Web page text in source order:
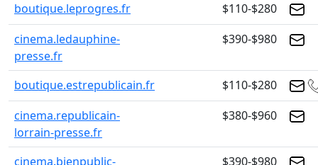
boutique.leprogres.fr
$110-$280
cinema.ledauphine-
presse.fr
$390-$980
boutique.estrepublicain.fr
$110-$280
cinema.republicain-
lorrain-presse.fr
$380-$960
cinema.bienpublic-
$390-$980